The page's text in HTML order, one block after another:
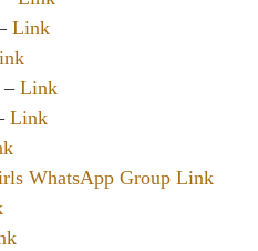
Link
–Link
Link
WhatsApp Group Link